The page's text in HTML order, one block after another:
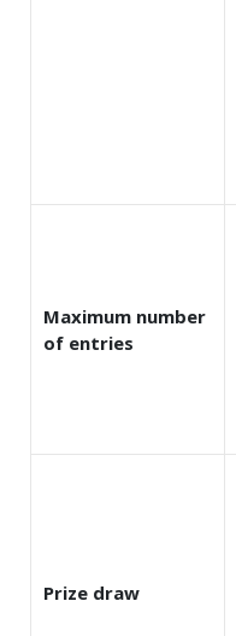
Maximum number
of entries
Prize draw